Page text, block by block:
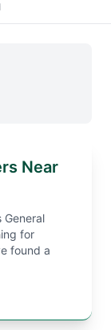
Near
General
for
found a